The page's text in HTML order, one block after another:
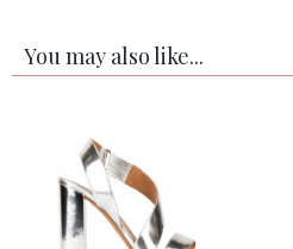
You may also like...